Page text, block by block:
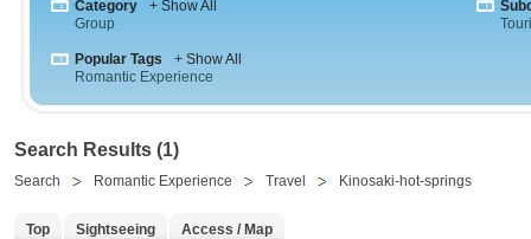
Category
+ Show All
Group
Popular Tags
+ Show All
Romantic Experience
Search Results (1)
Search Romantic Experience Travel Kinosaki-hot-springs
Top Sightseeing Access / Map